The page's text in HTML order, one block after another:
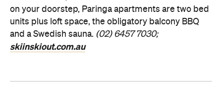
on your doorstep, Paringa apartments are two bed
units plus loft space, the obligatory balcony BBQ
and a Swedish sauna. (02) 6457 7030;
skiinskiout.com.au